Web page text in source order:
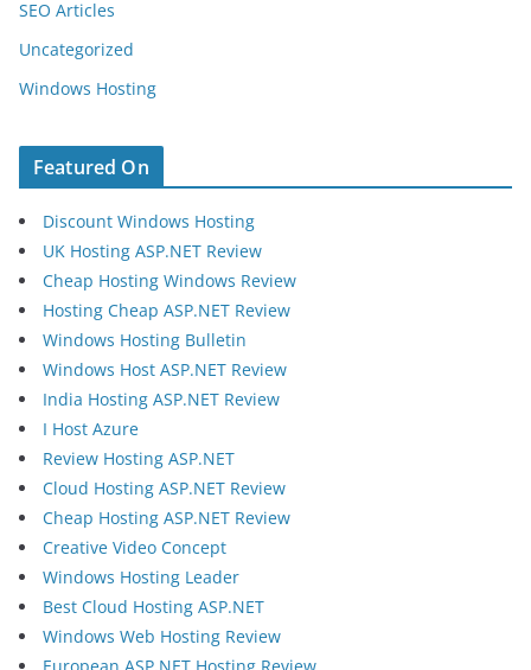
SEO Articles
Uncategorized
Windows Hosting
Featured On
Discount Windows Hosting
UK Hosting ASP.NET Review
Cheap Hosting Windows Review
Hosting Cheap ASP.NET Review
Windows Hosting Bulletin
Windows Host ASP.NET Review
India Hosting ASP.NET Review
I Host Azure
Review Hosting ASP.NET
Cloud Hosting ASP.NET Review
Cheap Hosting ASP.NET Review
Creative Video Concept
Windows Hosting Leader
Best Cloud Hosting ASP.NET
Windows Web Hosting Review